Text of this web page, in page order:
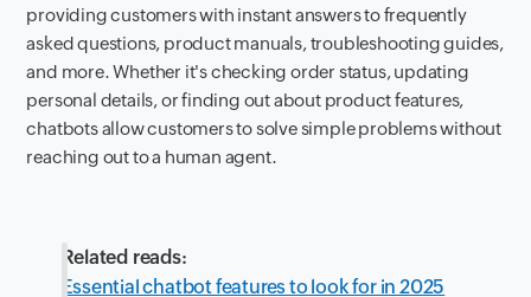
providing customers with instant answers to frequently
asked questions, product manuals, troubleshooting guides,
and more. Whether it's checking order status, updating
personal details, or finding out about product features,
chatbots allow customers to solve simple problems without
reaching out to a human agent.
Related reads:
Essential chatbot features to look for in 2025